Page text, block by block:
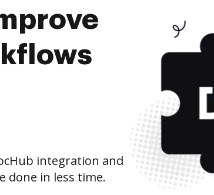
integration and
done in less time.